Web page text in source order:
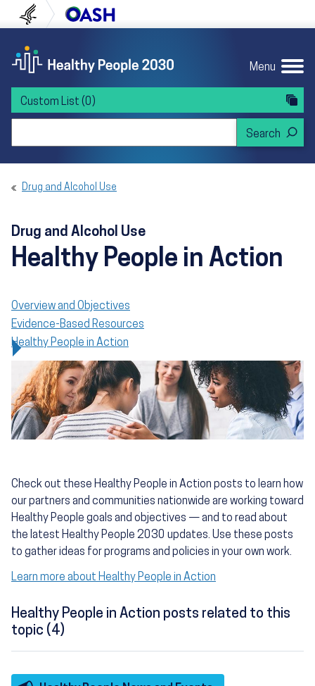
to content
to navigation U.S. Department of Health and Human
Menu
Custom List (0)
Drug and Alcohol Use
Drug and Alcohol Use
Healthy People in Action
Overview and Objectives
Evidence-Based Resources
Healthy People in Action
Check out these Healthy People in Action posts to learn how
our partners and communities nationwide are working toward
Healthy People goals and objectives — and to read about
the latest Healthy People 2030 updates. Use these posts
to gather ideas for programs and policies in your own work.
Learn more about Healthy People in Action
Healthy People in Action posts related to this
topic (4)